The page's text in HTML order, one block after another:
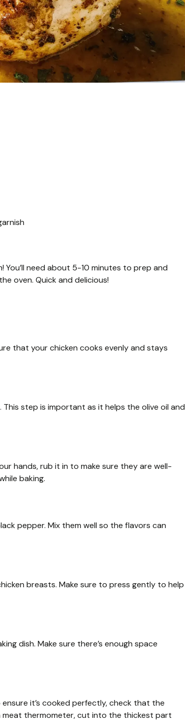
need about 5-10 minutes to prep and
oven. Quick and delicious!
that your chicken cooks evenly and stays
step is important as it helps the olive oil and
hands, rub it in to make sure they are well-
baking.
pepper. Mix them well so the flavors can
breasts. Make sure to press gently to help
dish. Make sure there’s enough space
it’s cooked perfectly, check that the
meat thermometer, cut into the thickest part